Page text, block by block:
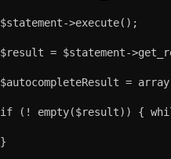
$statement->execute();
$result = $statement-
$autocompleteResult =
if (! empty($result)) {
}